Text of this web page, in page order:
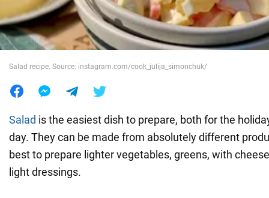
World
Salad recipe. Source: instagram.com/cook_julija_simonchuk/
Salad is the easiest dish to prepare, both for the
day. They can be made from absolutely different
best to prepare lighter vegetables, greens, with
light dressings.